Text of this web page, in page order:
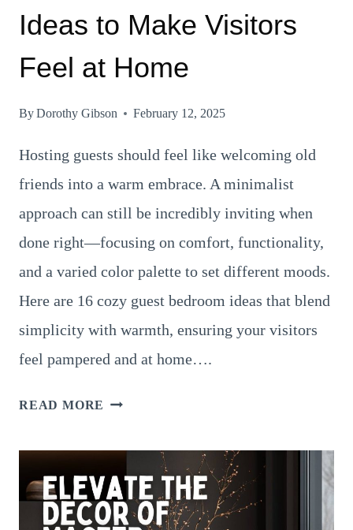
Ideas to Make Visitors
Feel at Home
ByDorothy Gibson February 12, 2025
Hosting guests should feel like welcoming old
friends into a warm embrace. A minimalist
approach can still be incredibly inviting when
done right—focusing on comfort, functionality,
and a varied color palette to set different moods.
Here are 16 cozy guest bedroom ideas that blend
simplicity with warmth, ensuring your visitors
feel pampered and at home….
READ MORE 16
BEDROOM
IDEAS
TO